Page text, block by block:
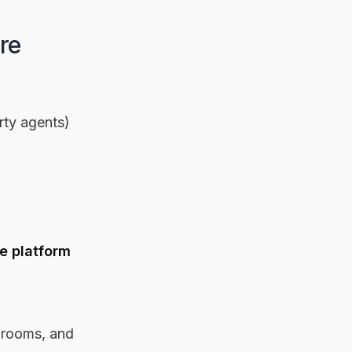
agents)
platform
and